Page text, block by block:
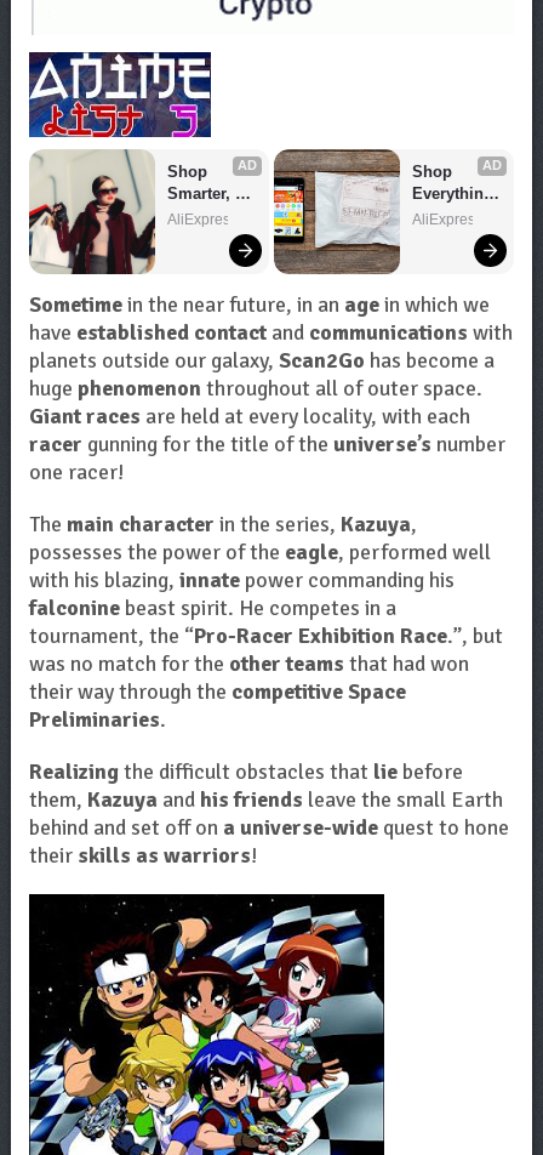
AD
Shop
Smarter,
Save
AliExpress
AD
Shop
Everything
You Need!
AliExpress
Sometimein the near future, in an agein which we
have established contactand communications with
planets outside our galaxy, Scan2Go has become a
huge phenomenon throughout all of outer space.
Giant races are held at every locality, with each
racer gunning for the title of the universe’s number
one racer!
The main character in the series, Kazuya,
possesses the power of the eagle, performed well
with his blazing, innatepower commanding his
falconinebeast spirit. He competes in a
tournament, the “Pro-Racer Exhibition Race.”, but
was no match for the other teams that had won
their way through the competitive Space
Preliminaries.
Realizingthe difficult obstacles that liebefore
them, Kazuya and his friends leave the small Earth
behind and set off on a universe-widequest to hone
their skills as warriors!